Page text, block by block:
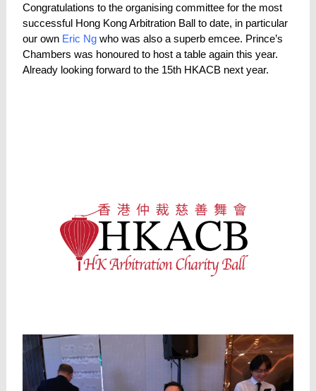
Congratulations to the organising committee for the most
successful Hong Kong Arbitration Ball to date, in particular
our own Eric Ng who was also a superb emcee. Prince’s
Chambers was honoured to host a table again this year.
Already looking forward to the 15th HKACB next year.